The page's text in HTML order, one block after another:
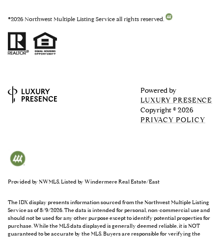
©2026 Northwest Multiple Listing Service all rights reserved.
Powered by
LUXURY PRESENCE
Copyright ©2026
PRIVACY POLICY
Provided by NWMLS, Listed by Windermere Real Estate/East
The IDX display presents information sourced from theNorthwest Multiple Listing
Serviceas of 8/9/2026. The data is intended for personal, non-commercial use and
should not be used for any other purpose except to identify potential properties for
purchase. While the MLS data displayed is generally deemed reliable, it is NOT
guaranteed to be accurate by the MLS. Buyers are responsible for verifying the